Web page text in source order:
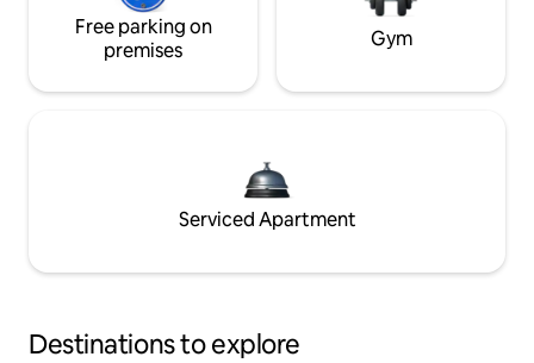
Free parking on
premises
Gym
Serviced Apartment
Destinations to explore